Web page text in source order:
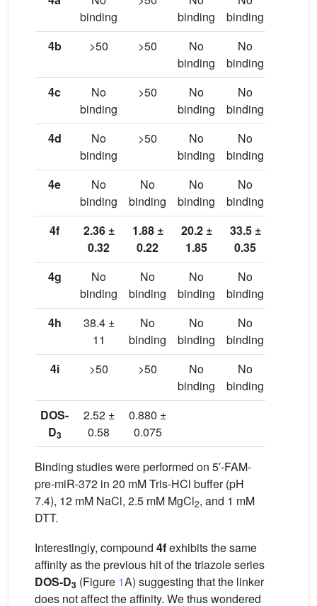
binding
binding
binding
4b
>50 >50
No
binding
No
binding
4c
No
binding
>50
No
binding
No
binding
4d
No
binding
>50
No
binding
No
binding
4e
No
binding
No
binding
No
binding
No
binding
4f
2.36 ±
0.32
1.88 ±
0.22
20.2 ±
1.85
33.5 ±
0.35
4g
No
binding
No
binding
No
binding
No
binding
4h
38.4 ±
11
No
binding
No
binding
No
binding
4i
>50 >50
No
binding
No
binding
DOS-
D3
2.52 ±
0.58
0.880 ±
0.075
Binding studies were performed on 5′-FAM-
pre-miR-372 in 20 mM Tris-HCl buffer (pH
7.4), 12 mM NaCl, 2.5 mM MgCl2, and 1 mM
DTT.
Interestingly, compound 4fexhibits the same
affinity as the previous hit of the triazole series
DOS-D3 (Figure 1A) suggesting that the linker
does not affect the affinity. We thus wondered